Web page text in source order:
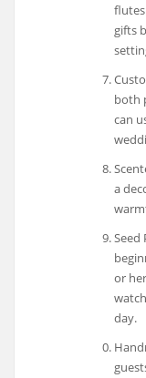
flutes
gifts
both
can
a
Seed
or
day.